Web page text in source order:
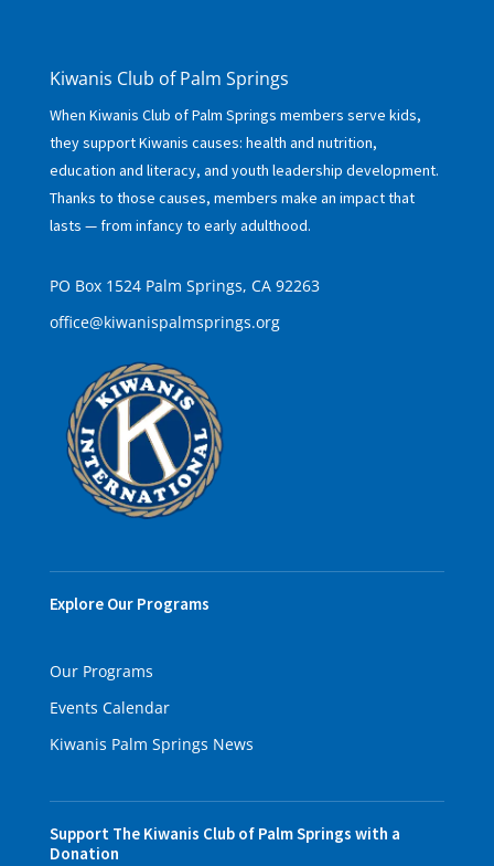
Kiwanis Club of Palm Springs
When Kiwanis Club of Palm Springs members serve kids,
they support Kiwanis causes: health and nutrition,
education and literacy, and youth leadership development.
Thanks to those causes, members make an impact that
lasts — from infancy to early adulthood.
PO Box 1524 Palm Springs, CA 92263
office@kiwanispalmsprings.org
Explore Our Programs
Our Programs
Events Calendar
Kiwanis Palm Springs News
Support The Kiwanis Club of Palm Springs with a
Donation